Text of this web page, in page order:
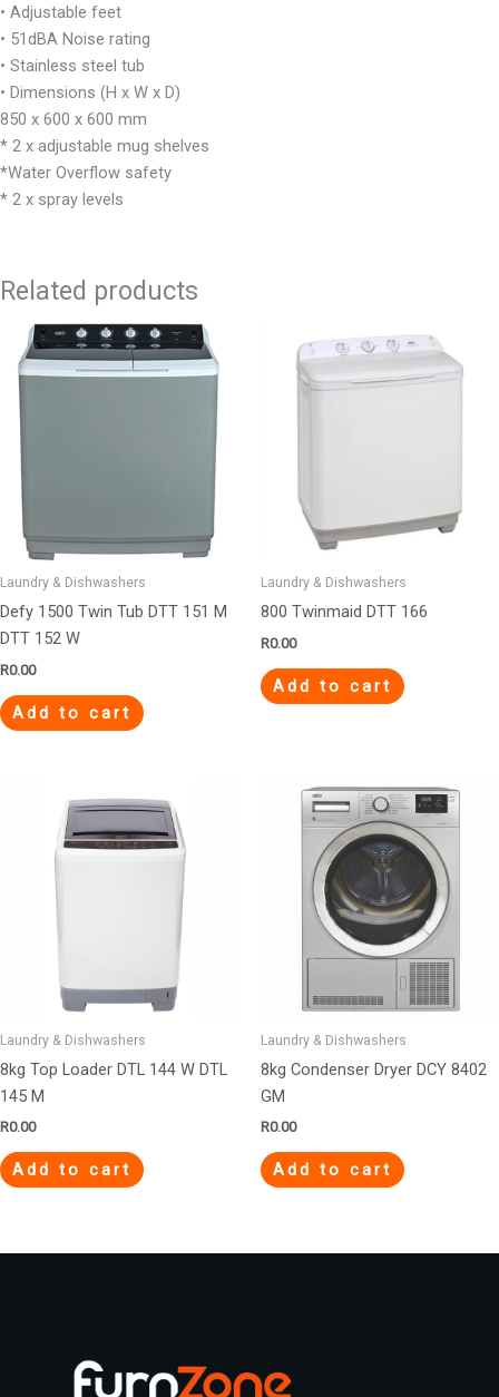
• Adjustable feet
• 51dBA Noise rating
• Stainless steel tub
• Dimensions (H x W x D)
850 x 600 x 600 mm
* 2 x adjustable mug shelves
*Water Overflow safety
* 2 x spray levels
Related products
Laundry & Dishwashers
Defy 1500 Twin Tub DTT 151 M
DTT 152 W
R0.00
Add to cart
Laundry & Dishwashers
800 Twinmaid DTT 166
R0.00
Add to cart
Laundry & Dishwashers
8kg Top Loader DTL 144 W DTL
145 M
R0.00
Add to cart
Laundry & Dishwashers
8kg Condenser Dryer DCY 8402
GM
R0.00
Add to cart